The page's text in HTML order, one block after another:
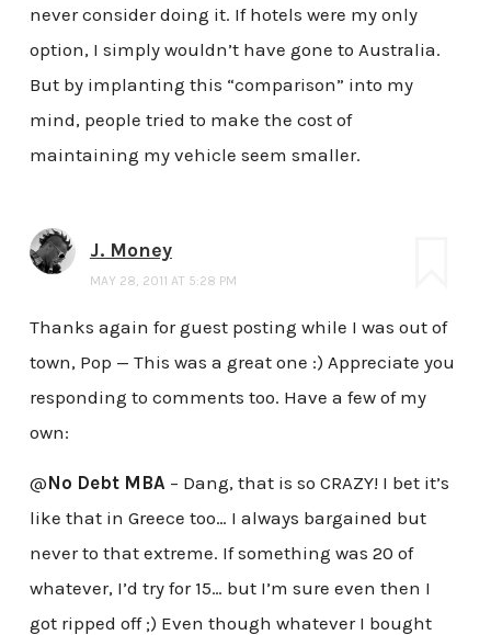
never consider doing it. If hotels were my only
option, I simply wouldn’t have gone to Australia.
But by implanting this “comparison” into my
mind, people tried to make the cost of
maintaining my vehicle seem smaller.
J. Money
MAY 28, 2011 AT 5:28 PM
Thanks again for guest posting while I was out of
town, Pop — This was a great one :) Appreciate you
responding to comments too. Have a few of my
own:
@No Debt MBA – Dang, that is so CRAZY! I bet it’s
like that in Greece too… I always bargained but
never to that extreme. If something was 20 of
whatever, I’d try for 15… but I’m sure even then I
got ripped off ;) Even though whatever I bought